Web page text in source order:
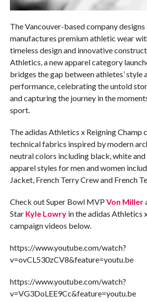
The Vancouver-based company designs
manufactures premium athletic wear
timeless design and innovative
Athletics, a new apparel category
bridges the gap between athletes’ style
performance, celebrating the untold
and capturing the journey in the
sport.
The adidas Athletics x Reigning Champ
technical fabrics inspired by modern
neutral colors including black, white
apparel styles for men and women
Jacket, French Terry Crew and French
Check outSuper Bowl MVP Von Miller
Star Kyle Lowryin the adidas Athletics
campaign videos below.
https://www.youtube.com/watch?
v=ovCL530zCV8&feature=youtu.be
https://www.youtube.com/watch?
v=VG3DoLEE9Cc&feature=youtu.be